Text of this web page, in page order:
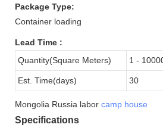
Package Type:
Container loading
Lead Time :
Quantity(Square Meters)
1 -
Est. Time(days) 30
Mongolia Russia labor camp house
Specifications